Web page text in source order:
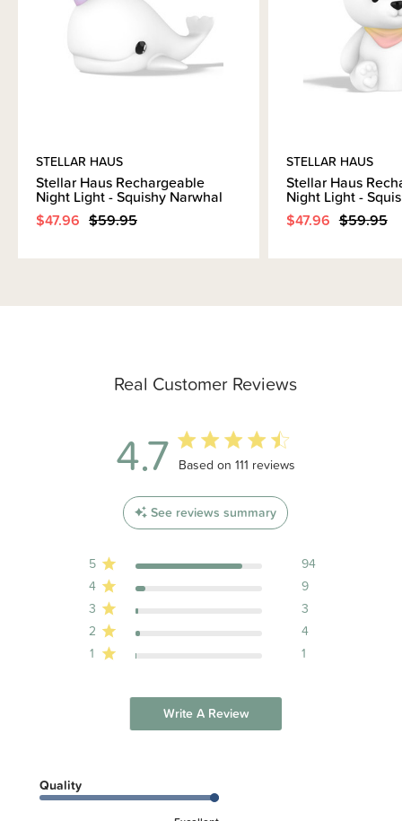
Real Customer Reviews
4.7 4.7 out of 5 stars 111 total reviews
Based on 111 reviews
See reviews summary
5
94
4
9
3
3
2
4
1
1
Write A Review
Quality
STELLAR HAUS
Stellar Haus Rechargeable
Night Light - Squishy Narwhal
$47.96 $59.95
STELLAR HAUS
Stellar Haus
Night Light -
$47.96 $59.95